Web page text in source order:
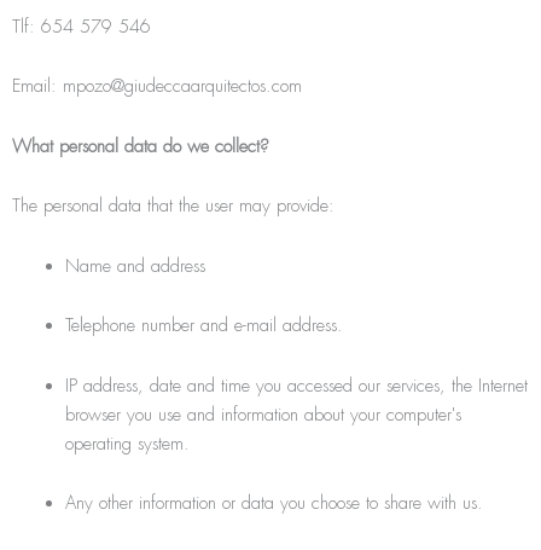
Tlf: 654 579 546
Email: mpozo@giudeccaarquitectos.com
What personal data do we collect?
The personal data that the user may provide:
Name and address
Telephone number and e-mail address.
IP address, date and time you accessed our services, the Internet
browser you use and information about your computer's
operating system.
Any other information or data you choose to share with us.